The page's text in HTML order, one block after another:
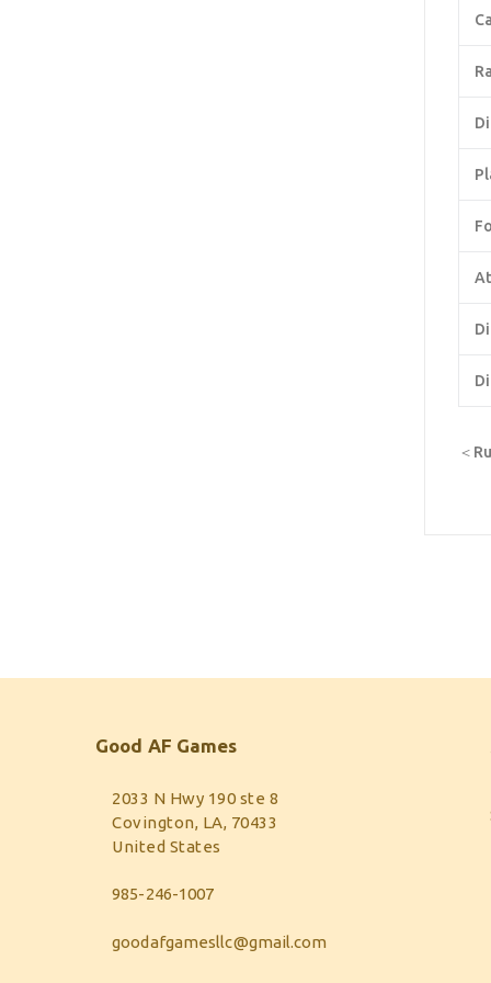
＜
Good AF Games
2033 N Hwy 190 ste 8
Covington, LA, 70433
United States
985-246-1007
goodafgamesllc@gmail.com